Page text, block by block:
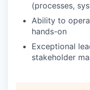
(processes,
Ability to
hands-on
Exceptional
stakeholder